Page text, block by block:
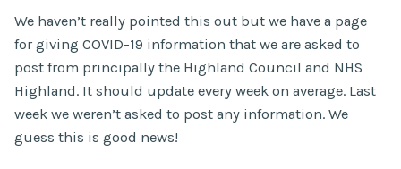
We haven’t really pointed this out but we have a page
for giving COVID-19 information that we are asked to
post from principally the Highland Council and NHS
Highland. It should update every week on average. Last
week we weren’t asked to post any information. We
guess this is good news!